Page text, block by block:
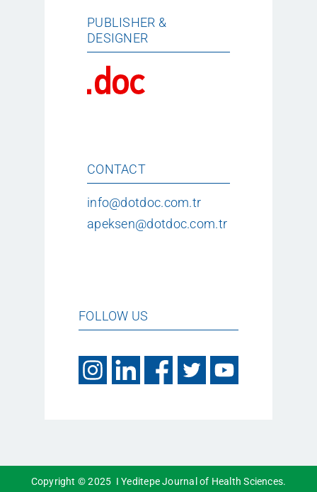
PUBLISHER &
DESIGNER
CONTACT
info@dotdoc.com.tr
apeksen@dotdoc.com.tr
FOLLOW US
Copyright © 2025 I Yeditepe Journal of Health Sciences.